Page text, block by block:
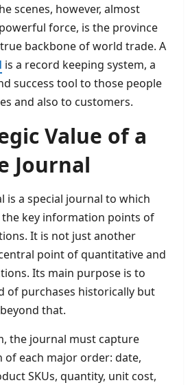
scenes, however, almost
force, is the province
backbone of world trade. A
is a record keeping system, a
success tool to those people
and also to customers.
Value of a
Journal
is a special journal to which
key information points of
It is not just another
point of quantitative and
Its main purpose is to
of purchases historically but
that.
the journal must capture
each major order: date,
SKUs, quantity, unit cost,